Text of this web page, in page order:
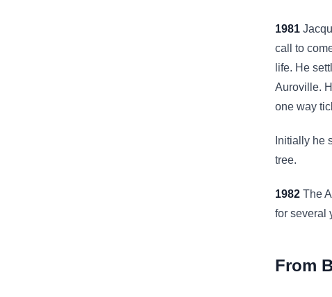
1981
call to
life. He
Auroville.
one way
Initially he
tree.
1982 The
for several
From